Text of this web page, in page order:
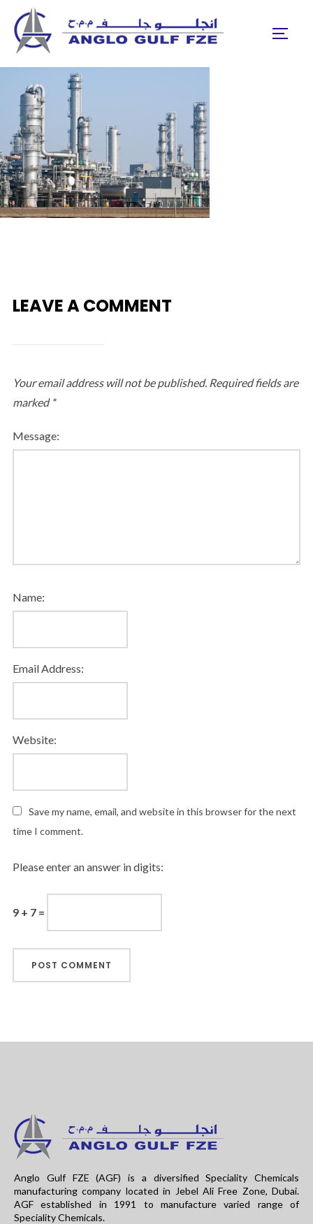
content
LEAVE A COMMENT
Your email address will not be published. Required fields are
marked *
Message:
Name:
Email Address:
Website:
Save my name, email, and website in this browser for the next
time I comment.
Please enter an answer in digits:
9 + 7 =
Anglo Gulf FZE (AGF) is a diversified Speciality Chemicals
manufacturing company located in Jebel Ali Free Zone, Dubai.
AGF established in 1991 to manufacture varied range of
Speciality Chemicals.